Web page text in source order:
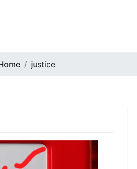
justice